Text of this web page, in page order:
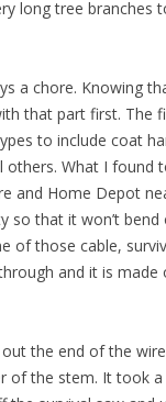
long tree branches
a chore. Knowing
that part first. The
to include coat
others. What I found
and Home Depot
so that it won’t
of those cable,
and it is made
the end of the
of the stem. It took a